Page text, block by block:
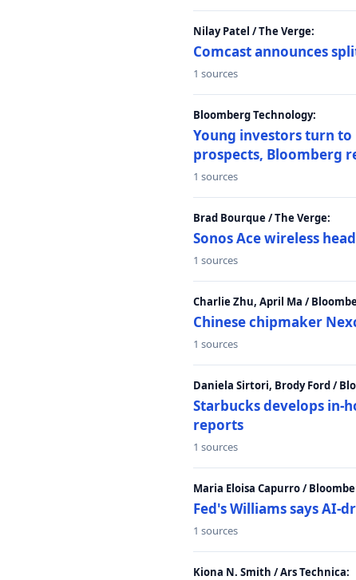
Nilay Patel / The Verge:
Comcast announces
1 sources
Bloomberg Technology:
Young investors turn
prospects, Bloomberg
1 sources
Brad Bourque / The Verge:
Sonos Ace wireless
1 sources
Charlie Zhu, April Ma /
Chinese chipmaker
1 sources
Daniela Sirtori, Brody Ford /
Starbucks develops in-
reports
1 sources
Maria Eloisa Capurro /
Fed's Williams says
1 sources
Kiona N. Smith / Ars Technica: